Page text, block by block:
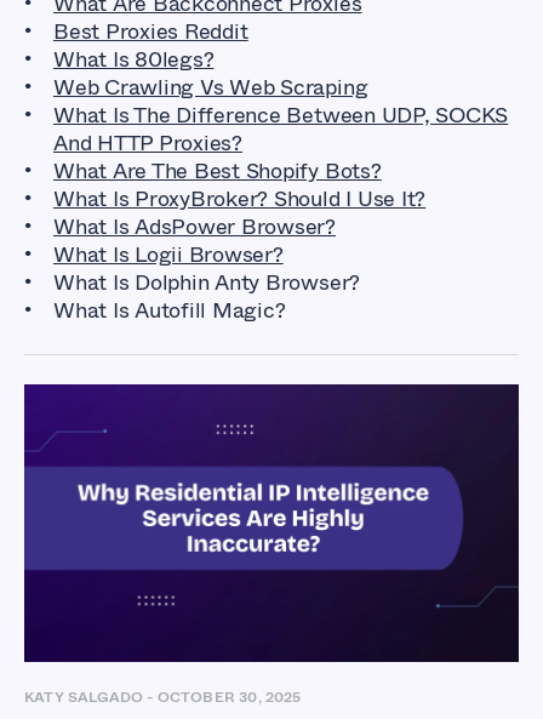
Best Proxies Reddit
What Is 80legs?
Web Crawling Vs Web Scraping
What Is The Difference Between UDP, SOCKS
And HTTP Proxies?
What Are The Best Shopify Bots?
What Is ProxyBroker? Should I Use It?
What Is AdsPower Browser?
What Is Logii Browser?
What Is Dolphin Anty Browser?
What Is Autofill Magic?
KATY SALGADO - OCTOBER 30, 2025